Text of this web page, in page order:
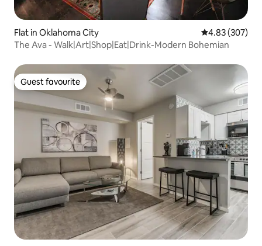
Flat in Oklahoma City 4.83 out of 5
4.83 (307)
The Ava - Walk|Art|Shop|Eat|Drink-Modern Bohemian
Guest favourite
Guest favourite